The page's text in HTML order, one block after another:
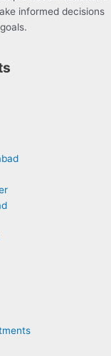
informed decisions